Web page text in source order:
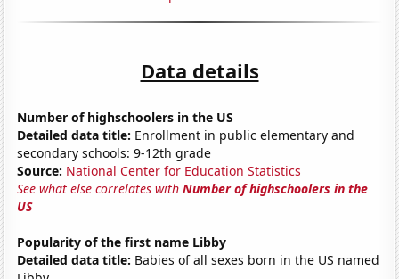
Data details
Number of highschoolers in the US
Detailed data title: Enrollment in public elementary and
secondary schools: 9-12th grade
Source: National Center for Education Statistics
See what else correlates withNumber of highschoolers in the
US
Popularity of the first name Libby
Detailed data title: Babies of all sexes born in the US named